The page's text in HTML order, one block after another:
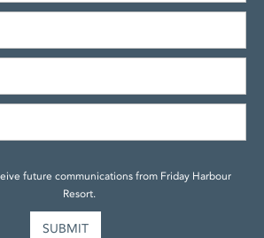
future communications from Friday Harbour
Resort.